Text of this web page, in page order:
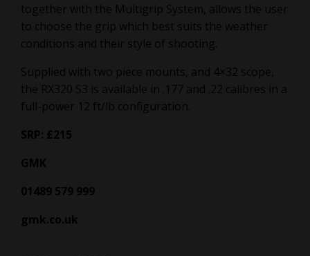
together with the Multigrip System, allows the user
to choose the grip which best suits the weather
conditions and their style of shooting.
Supplied with two piece mounts, and 4×32 scope,
the RX320 S3 is available in .177 and .22 calibres in a
full-power 12 ft/lb configuration.
SRP: £215
GMK
01489 579 999
gmk.co.uk